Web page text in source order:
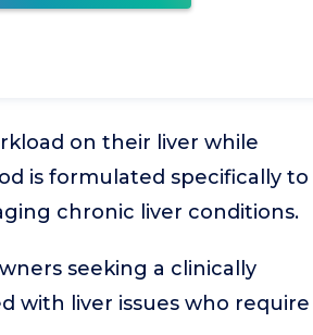
on their liver while
is formulated specifically to
chronic liver conditions.
seeking a clinically
with liver issues who require